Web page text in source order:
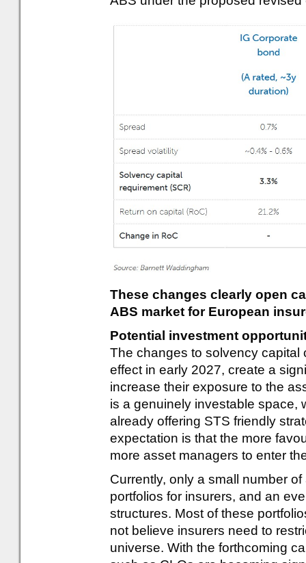
These changes clearly open
ABS market for European
Potential investment
The changes to solvency capital
effect in early 2027, create a
increase their exposure to the
is a genuinely investable space,
already offering STS friendly
expectation is that the more
more asset managers to enter
Currently, only a small number
portfolios for insurers, and an
structures. Most of these
not believe insurers need to
universe. With the forthcoming